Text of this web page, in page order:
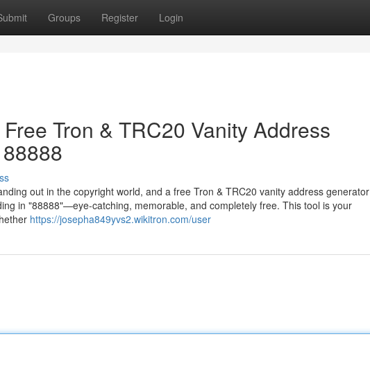
Groups Register Login
Tron & TRC20 Vanity Address
out in the copyright world, and a free Tron & TRC20 vanity address generator
in "88888"—eye-catching, memorable, and completely free. This tool is your
https://josepha849yvs2.wikitron.com/user